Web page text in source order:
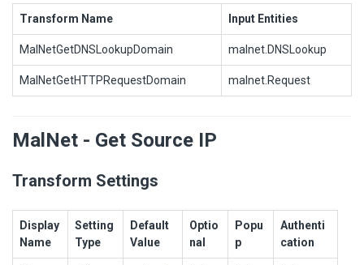
Transform Name Input Entities
MalNetGetDNSLookupDomain malnet.DNSLookup
MalNetGetHTTPRequestDomain malnet.Request
MalNet - Get Source IP
Transform Settings
Display
Name
Setting
Type
Default
Value
Optio
nal
Popu
p
Authenti
cation